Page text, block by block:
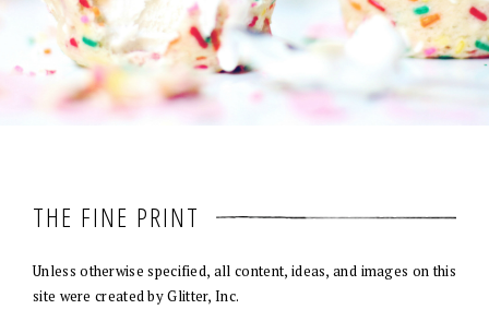
THE FINE PRINT
Unless otherwise specified, all content, ideas, and images on this
site were created by Glitter, Inc.